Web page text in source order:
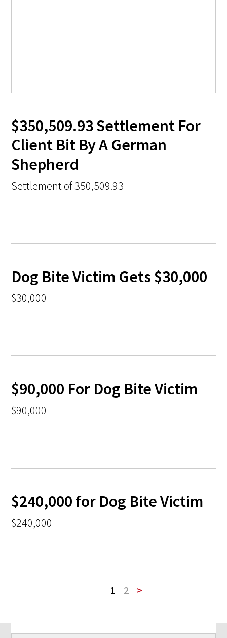
$350,509.93 Settlement For
Client Bit By A German
Shepherd
Settlement of 350,509.93
Dog Bite Victim Gets $30,000
$30,000
$90,000 For Dog Bite Victim
$90,000
$240,000 for Dog Bite Victim
$240,000
1 2 >